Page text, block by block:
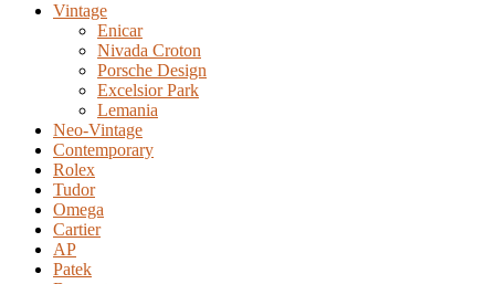
Vintage
Enicar
Nivada Croton
Porsche Design
Excelsior Park
Lemania
Neo-Vintage
Contemporary
Rolex
Tudor
Omega
Cartier
AP
Patek